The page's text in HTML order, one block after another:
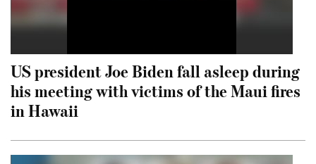
US president Joe Biden fall asleep during
his meeting with victims of the Maui fires
in Hawaii